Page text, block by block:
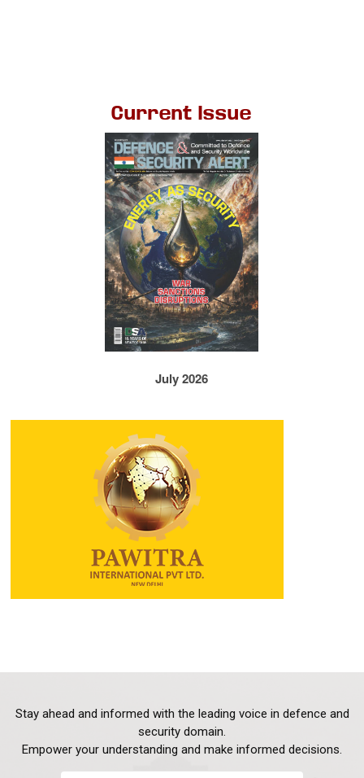
Current Issue
July 2026
Stay ahead and informed with the leading voice in defence and
security domain.
Empower your understanding and make informed decisions.